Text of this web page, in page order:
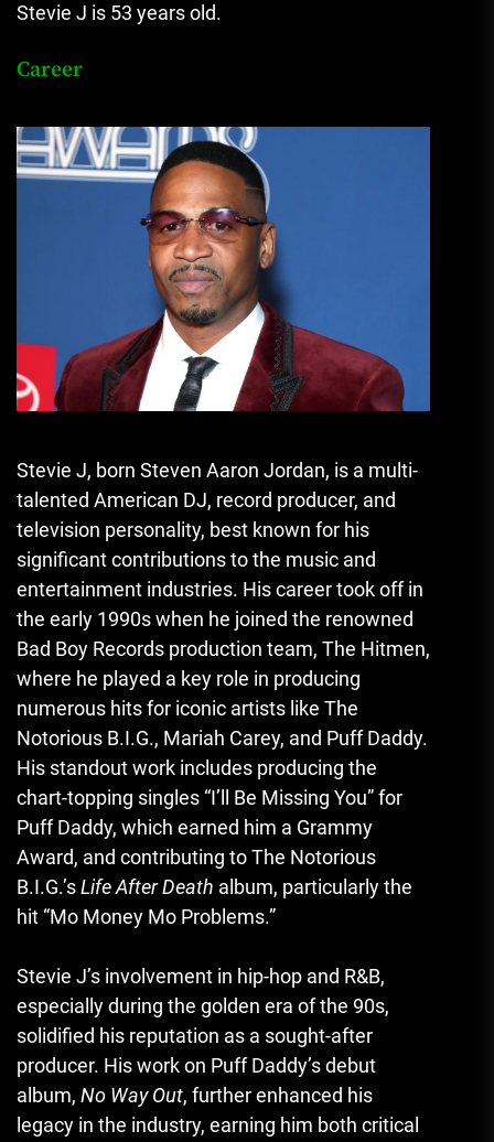
Stevie J is 53 years old.
Career
Stevie J, born Steven Aaron Jordan, is a multi-
talented American DJ, record producer, and
television personality, best known for his
significant contributions to the music and
entertainment industries. His career took off in
the early 1990s when he joined the renowned
Bad Boy Records production team, The Hitmen,
where he played a key role in producing
numerous hits for iconic artists like The
Notorious B.I.G., Mariah Carey, and Puff Daddy.
His standout work includes producing the
chart-topping singles “I’ll Be Missing You” for
Puff Daddy, which earned him a Grammy
Award, and contributing to The Notorious
B.I.G.’sLife After Death album, particularly the
hit “Mo Money Mo Problems.”
Stevie J’s involvement in hip-hop and R&B,
especially during the golden era of the 90s,
solidified his reputation as a sought-after
producer. His work on Puff Daddy’s debut
album, No Way Out, further enhanced his
legacy in the industry, earning him both critical